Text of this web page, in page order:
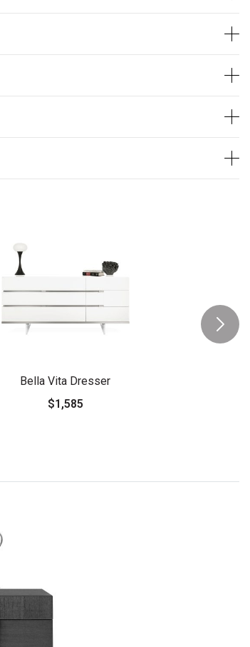
Bella Vita Dresser
$1,585